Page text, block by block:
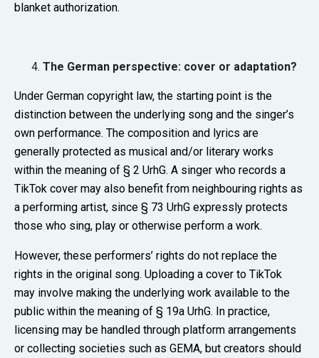
blanket authorization.
The German perspective: cover or adaptation?
Under German copyright law, the starting point is the
distinction between the underlying song and the singer’s
own performance. The composition and lyrics are
generally protected as musical and/or literary works
within the meaning of § 2 UrhG. A singer who records a
TikTok cover may also benefit from neighbouring rights as
a performing artist, since § 73 UrhG expressly protects
those who sing, play or otherwise perform a work.
However, these performers’ rights do not replace the
rights in the original song. Uploading a cover to TikTok
may involve making the underlying work available to the
public within the meaning of § 19a UrhG. In practice,
licensing may be handled through platform arrangements
or collecting societies such as GEMA, but creators should